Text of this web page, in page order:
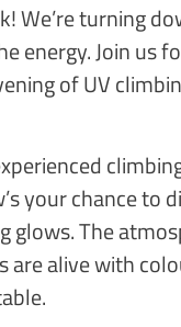
We’re turning
energy. Join us
of UV
your chance to
glows. The
are alive with